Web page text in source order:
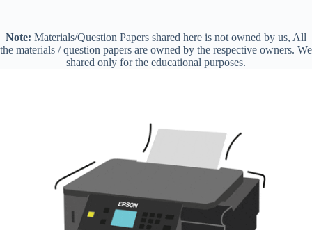
Note: Materials/Question Papers shared here is not owned by us, All
the materials / question papers are owned by the respective owners. We
shared only for the educational purposes.